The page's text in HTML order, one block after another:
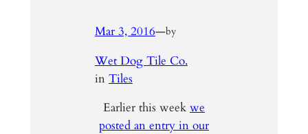
Mar 3, 2016—by
Wet Dog Tile Co.
in Tiles
Earlier this week we
posted an entry in our